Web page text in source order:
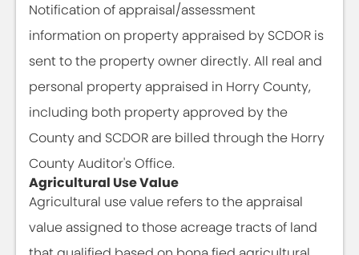
Notification of appraisal/assessment
information on property appraised by SCDOR is
sent to the property owner directly. All real and
personal property appraised in Horry County,
including both property approved by the
County and SCDOR are billed through the Horry
County Auditor's Office.
Agricultural Use Value
Agricultural use value refers to the appraisal
value assigned to those acreage tracts of land